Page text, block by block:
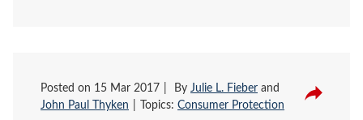
Posted on 15 Mar 2017 By Julie L. Fieber and
John Paul Thyken
Topics: Consumer Protection